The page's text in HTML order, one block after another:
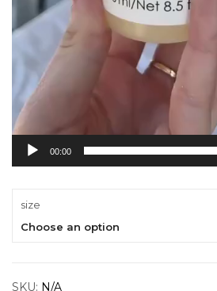
00:00
size
Choose an option
SKU: N/A